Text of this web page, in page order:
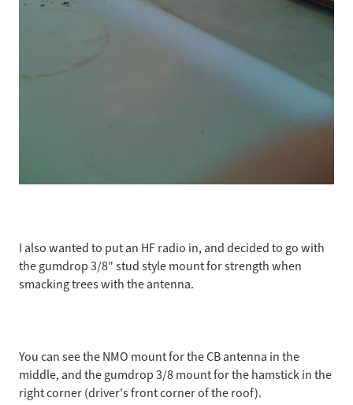
I also wanted to put an HF radio in, and decided to go with
the gumdrop 3/8" stud style mount for strength when
smacking trees with the antenna.
You can see the NMO mount for the CB antenna in the
middle, and the gumdrop 3/8 mount for the hamstick in the
right corner (driver's front corner of the roof).